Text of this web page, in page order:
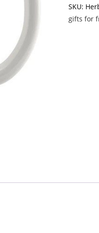
SKU:
gifts for